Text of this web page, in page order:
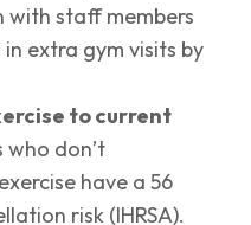
staff members
extra gym visits by
to current
who don’t
have a 56
risk (IHRSA).